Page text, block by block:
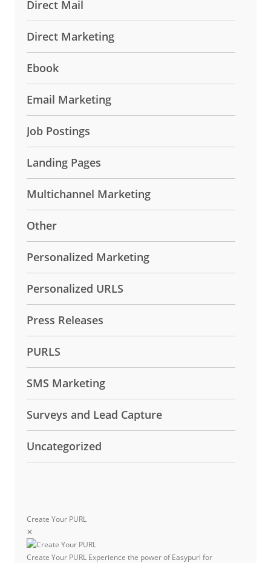
Direct Mail
Direct Marketing
Ebook
Email Marketing
Job Postings
Landing Pages
Multichannel Marketing
Other
Personalized Marketing
Personalized URLS
Press Releases
PURLS
SMS Marketing
Surveys and Lead Capture
Uncategorized
Create Your PURL
✕
Create Your PURL Experience the power of Easypurl for